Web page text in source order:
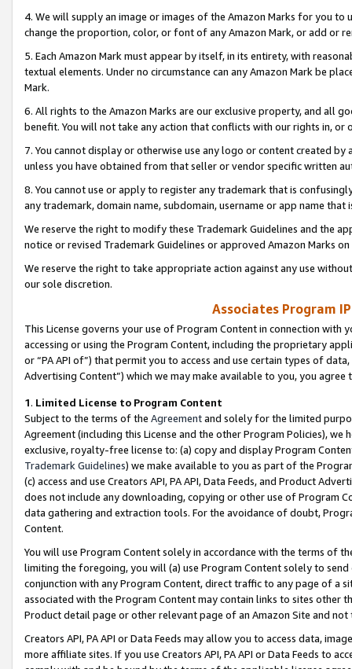
4. We will supply an image or images of the Amazon Marks for you to
change the proportion, color, or font of any Amazon Mark, or add or
5. Each Amazon Mark must appear by itself, in its entirety, with
textual elements. Under no circumstance can any Amazon Mark be
Mark.
6. All rights to the Amazon Marks are our exclusive property, and all
benefit. You will not take any action that conflicts with our rights in, or
7. You cannot display or otherwise use any logo or content created
unless you have obtained from that seller or vendor specific written
8. You cannot use or apply to register any trademark that is
any trademark, domain name, subdomain, username or app name
We reserve the right to modify these Trademark Guidelines and the
notice or revised Trademark Guidelines or approved Amazon Marks
We reserve the right to take appropriate action against any use
our sole discretion.
Associates Program
This License governs your use of Program Content in connection
accessing or using the Program Content, including the proprietary
or “PA API of”) that permit you to access and use certain types of
Advertising Content”) which we may make available to you, you agree
1. Limited License to Program Content
Subject to the terms of the Agreementand solely for the limited
Agreement (including this License and the other Program Policies),
exclusive, royalty-free license to: (a) copy and display Program
Trademark Guidelines) we make available to you as part of the
(c) access and use Creators API, PA API, Data Feeds, and Product
does not include any downloading, copying or other use of Program
data gathering and extraction tools. For the avoidance of doubt,
Content.
You will use Program Content solely in accordance with the terms of
limiting the foregoing, you will (a) use Program Content solely to
conjunction with any Program Content, direct traffic to any page of a
associated with the Program Content may contain links to sites other
Product detail page or other relevant page of an Amazon Site and not
Creators API, PA API or Data Feeds may allow you to access data,
more affiliate sites. If you use Creators API, PA API or Data Feeds to